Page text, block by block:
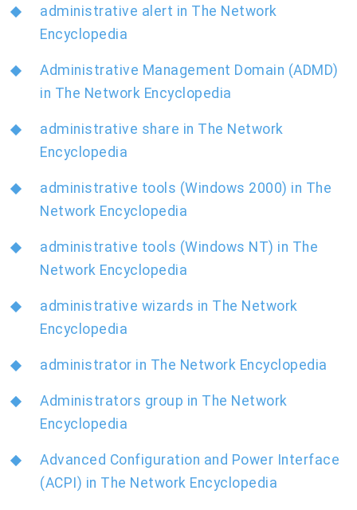
administrative alert in The Network
Encyclopedia
Administrative Management Domain (ADMD)
in The Network Encyclopedia
administrative share in The Network
Encyclopedia
administrative tools (Windows 2000) in The
Network Encyclopedia
administrative tools (Windows NT) in The
Network Encyclopedia
administrative wizards in The Network
Encyclopedia
administrator in The Network Encyclopedia
Administrators group in The Network
Encyclopedia
Advanced Configuration and Power Interface
(ACPI) in The Network Encyclopedia